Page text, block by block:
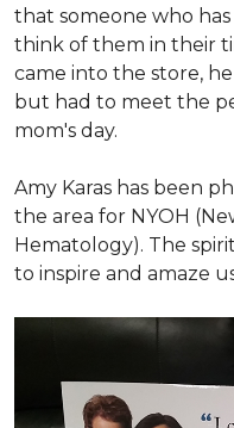
that someone who
think of them in their
came into the store,
but had to meet the
mom's day.
Amy Karas has been
the area for NYOH
Hematology). The
to inspire and amaze